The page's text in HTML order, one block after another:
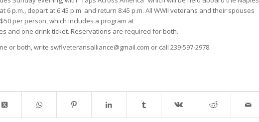
6 p.m., depart at 6:45 p.m. and return 8:45 p.m. All WWII veterans and their spouses
per person, which includes a program at
and one drink ticket. Reservations are required for both.
or both, write swflveteransalliance@gmail.com or call 239-597-2978.